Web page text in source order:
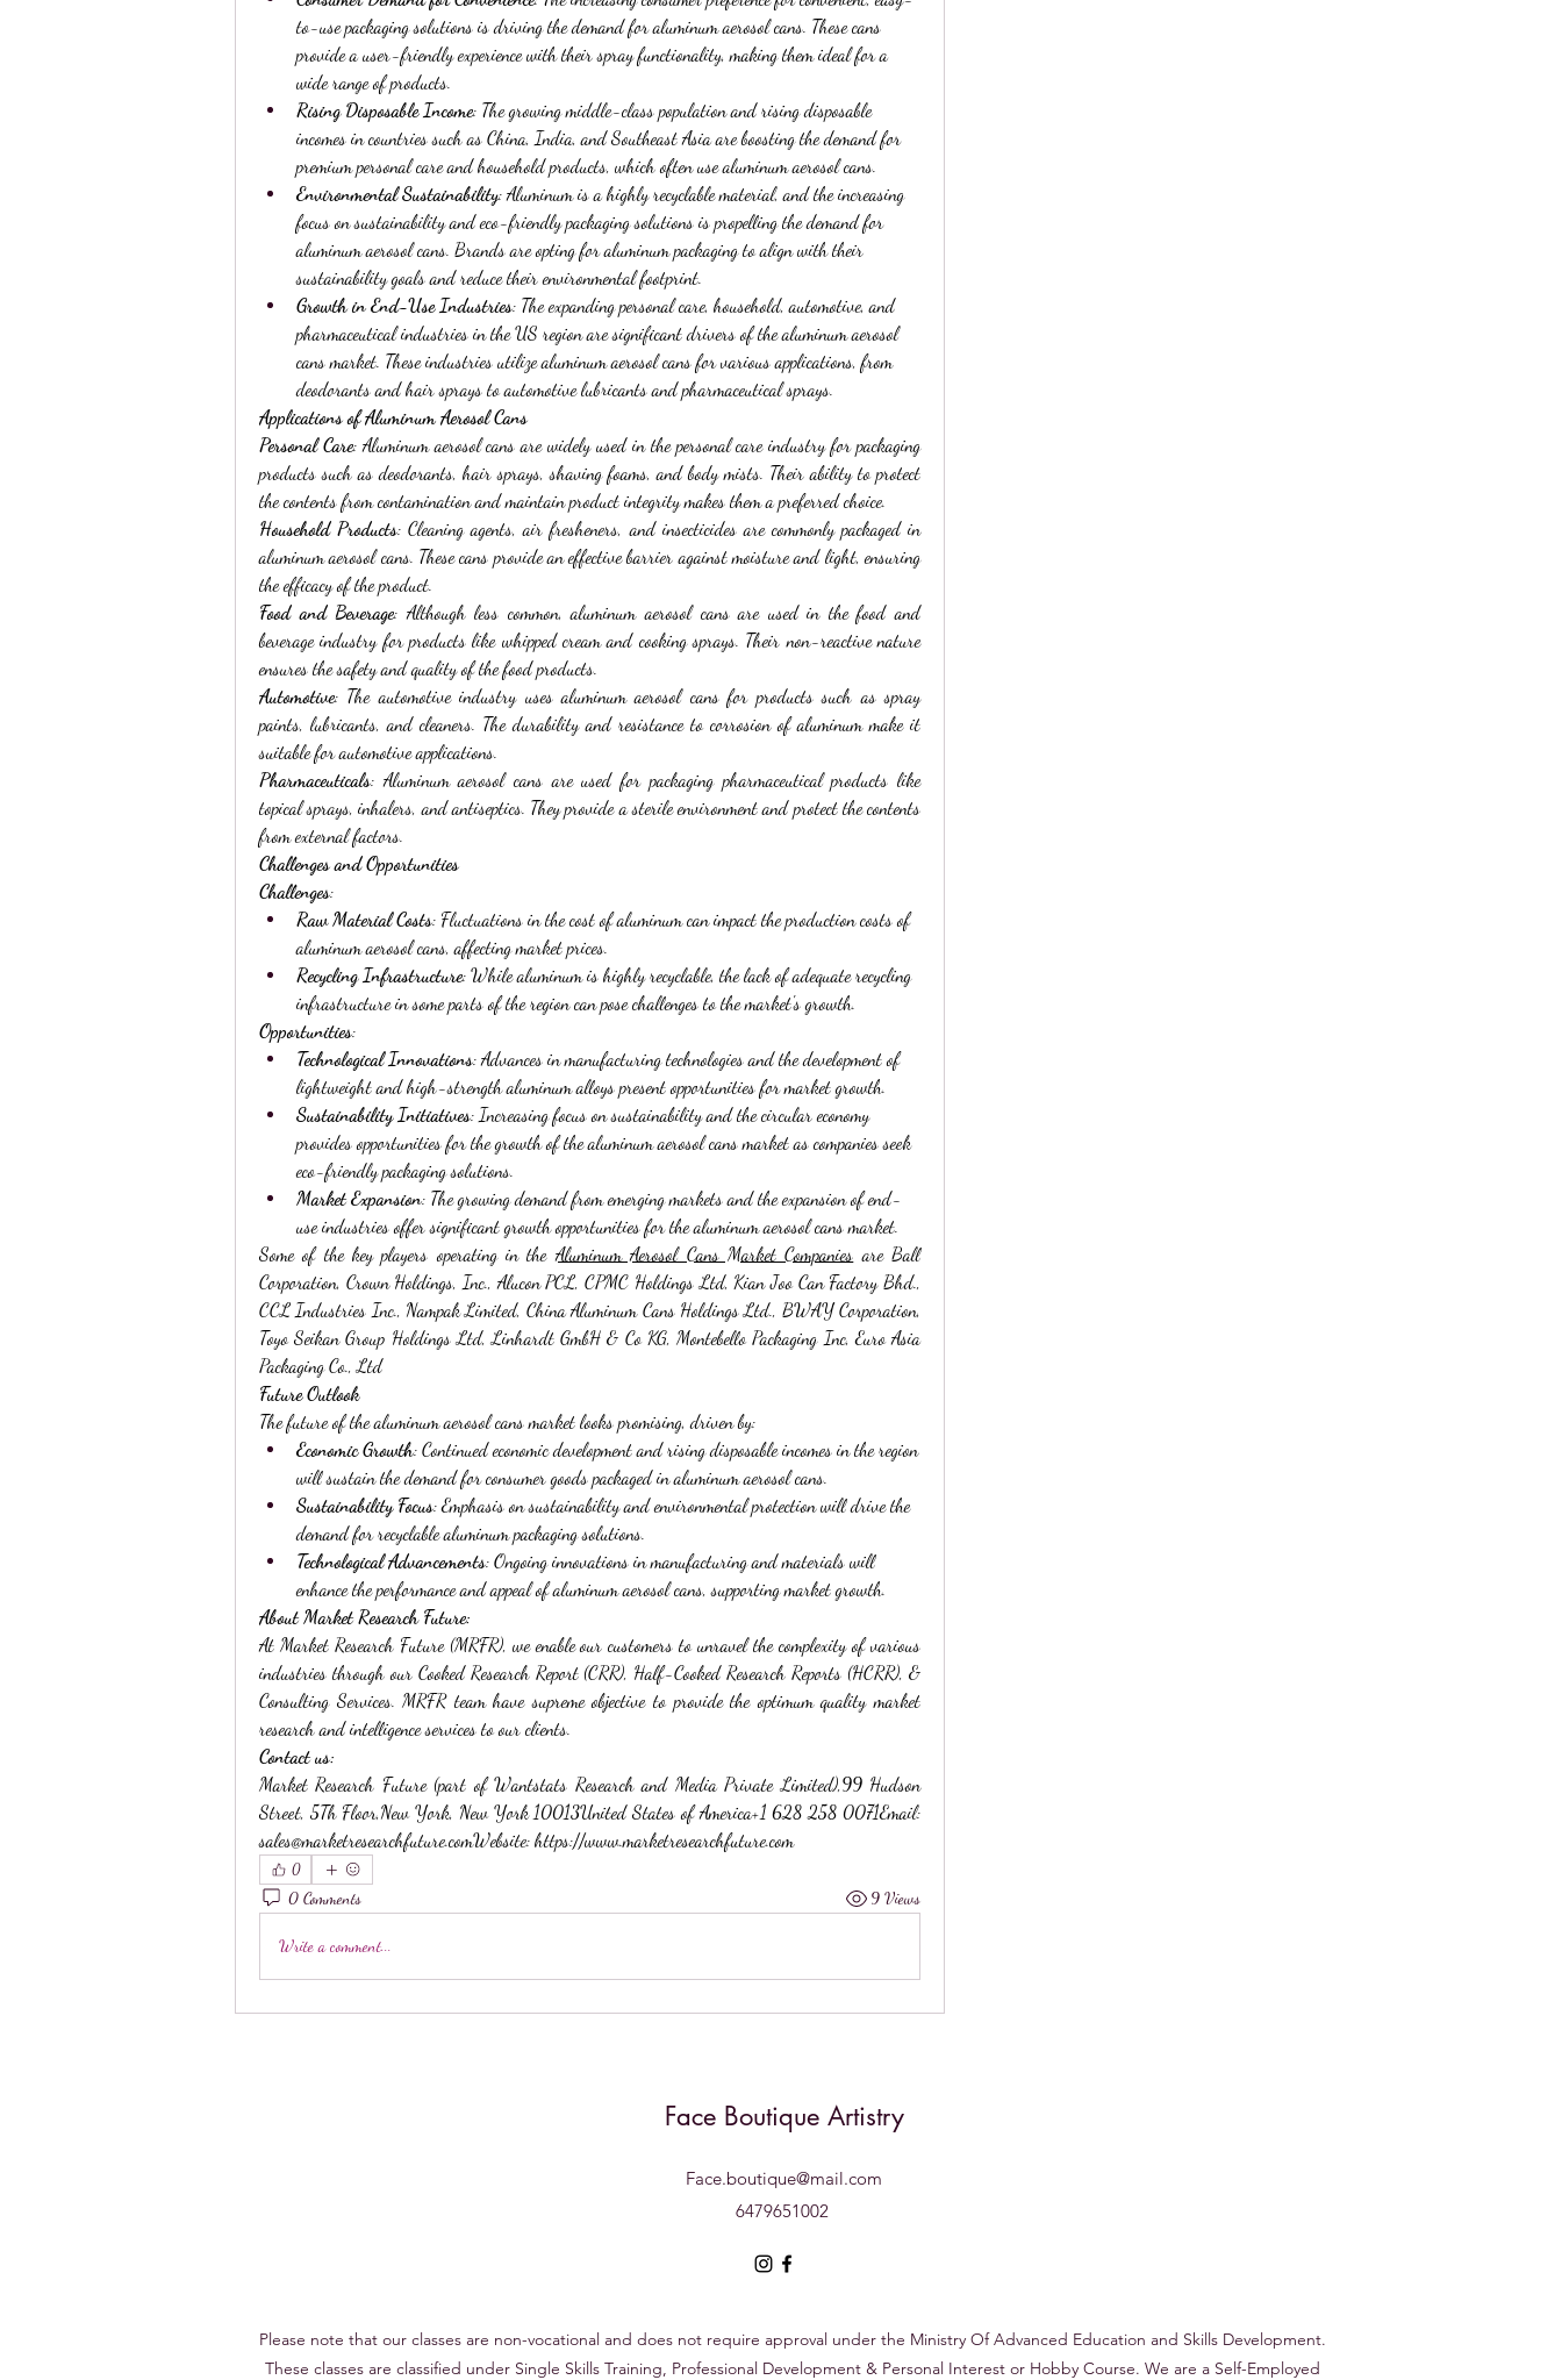
to-use packaging solutions is driving the demand for aluminum aerosol cans. These cans
provide a user-friendly experience with their spray functionality, making them ideal for a
wide range of products.
Rising Disposable Income: The growing middle-class population and rising disposable
incomes in countries such as China, India, and Southeast Asia are boosting the demand for
premium personal care and household products, which often use aluminum aerosol cans.
Environmental Sustainability: Aluminum is a highly recyclable material, and the increasing
focus on sustainability and eco-friendly packaging solutions is propelling the demand for
aluminum aerosol cans. Brands are opting for aluminum packaging to align with their
sustainability goals and reduce their environmental footprint.
Growth in End-Use Industries: The expanding personal care, household, automotive, and
pharmaceutical industries in the US region are significant drivers of the aluminum aerosol
cans market. These industries utilize aluminum aerosol cans for various applications, from
deodorants and hair sprays to automotive lubricants and pharmaceutical sprays.
Applications of Aluminum Aerosol Cans
Personal Care: Aluminum aerosol cans are widely used in the personal care industry for packaging
products such as deodorants, hair sprays, shaving foams, and body mists. Their ability to protect
the contents from contamination and maintain product integrity makes them a preferred choice.
Household Products: Cleaning agents, air fresheners, and insecticides are commonly packaged in
aluminum aerosol cans. These cans provide an effective barrier against moisture and light, ensuring
the efficacy of the product.
Food and Beverage: Although less common, aluminum aerosol cans are used in the food and
beverage industry for products like whipped cream and cooking sprays. Their non-reactive nature
ensures the safety and quality of the food products.
Automotive: The automotive industry uses aluminum aerosol cans for products such as spray
paints, lubricants, and cleaners. The durability and resistance to corrosion of aluminum make it
suitable for automotive applications.
Pharmaceuticals: Aluminum aerosol cans are used for packaging pharmaceutical products like
topical sprays, inhalers, and antiseptics. They provide a sterile environment and protect the contents
from external factors.
Challenges and Opportunities
Challenges:
Raw Material Costs: Fluctuations in the cost of aluminum can impact the production costs of
aluminum aerosol cans, affecting market prices.
Recycling Infrastructure: While aluminum is highly recyclable, the lack of adequate recycling
infrastructure in some parts of the region can pose challenges to the market's growth.
Opportunities:
Technological Innovations: Advances in manufacturing technologies and the development of
lightweight and high-strength aluminum alloys present opportunities for market growth.
Sustainability Initiatives: Increasing focus on sustainability and the circular economy
provides opportunities for the growth of the aluminum aerosol cans market as companies seek
eco-friendly packaging solutions.
Market Expansion: The growing demand from emerging markets and the expansion of end-
use industries offer significant growth opportunities for the aluminum aerosol cans market.
Some of the key players operating in the Aluminum Aerosol Cans Market Companies are Ball
Corporation, Crown Holdings, Inc., Alucon PCL, CPMC Holdings Ltd, Kian Joo Can Factory Bhd.,
CCL Industries Inc., Nampak Limited, China Aluminum Cans Holdings Ltd., BWAY Corporation,
Toyo Seikan Group Holdings Ltd, Linhardt GmbH & Co KG, Montebello Packaging Inc, Euro Asia
Packaging Co., Ltd
Future Outlook
The future of the aluminum aerosol cans market looks promising, driven by:
Economic Growth: Continued economic development and rising disposable incomes in the region
will sustain the demand for consumer goods packaged in aluminum aerosol cans.
Sustainability Focus: Emphasis on sustainability and environmental protection will drive the
demand for recyclable aluminum packaging solutions.
Technological Advancements: Ongoing innovations in manufacturing and materials will
enhance the performance and appeal of aluminum aerosol cans, supporting market growth.
About Market Research Future:
At Market Research Future (MRFR), we enable our customers to unravel the complexity of various
industries through our Cooked Research Report (CRR), Half-Cooked Research Reports (HCRR), &
Consulting Services. MRFR team have supreme objective to provide the optimum quality market
research and intelligence services to our clients.
Contact us:
Market Research Future (part of Wantstats Research and Media Private Limited),99 Hudson
Street, 5Th Floor,New York, New York 10013United States of America+1 628 258 0071Email:
sales@marketresearchfuture.comWebsite: https://www.marketresearchfuture.com
0
0 Comments 9 Views
Write a comment...
Face Boutique Artistry
Face.boutique@mail.com
6479651002
Please note that our classes are non-vocational and does not require approval under the Ministry Of Advanced Education and Skills Development.
These classes are classified under Single Skills Training, Professional Development & Personal Interest or Hobby Course. We are a Self-Employed